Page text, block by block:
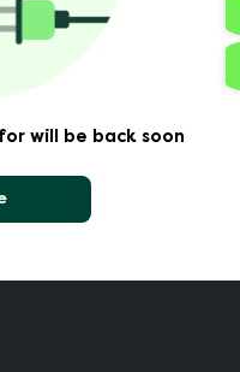
will be back soon